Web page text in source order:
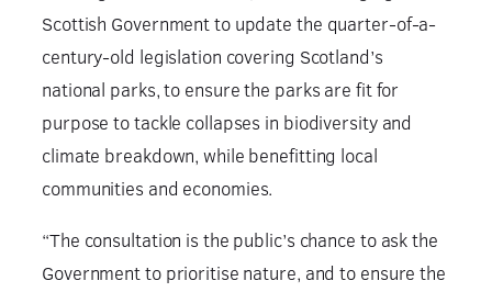
Scottish Government to update the quarter-of-a-
century-old legislation covering Scotland’s
national parks, to ensure the parks are fit for
purpose to tackle collapses in biodiversity and
climate breakdown, while benefitting local
communities and economies.
“The consultation is the public’s chance to ask the
Government to prioritise nature, and to ensure the